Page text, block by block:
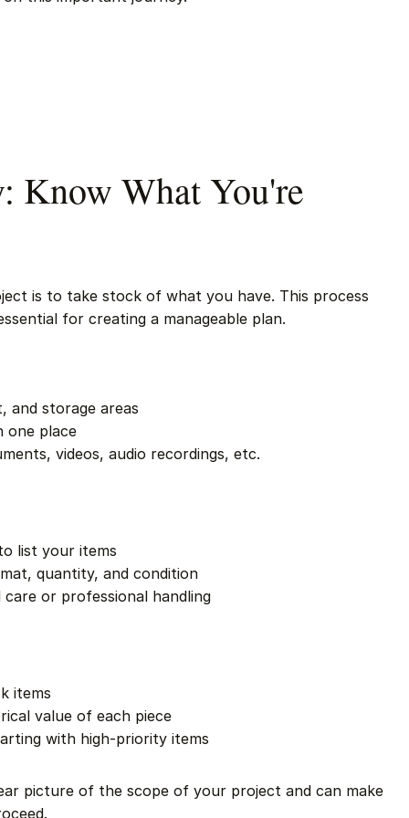
Know What You're
is to take stock of what you have. This process
for creating a manageable plan.
and storage areas
one place
videos, audio recordings, etc.
list your items
quantity, and condition
or professional handling
items
value of each piece
with high-priority items
picture of the scope of your project and can make